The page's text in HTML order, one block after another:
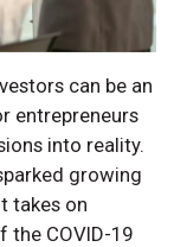
can be an
entrepreneurs
into reality.
growing
takes on
the COVID-19